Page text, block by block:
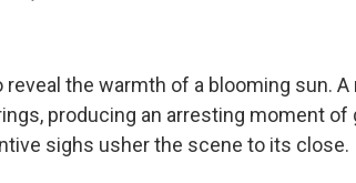
the warmth of a blooming sun.
producing an arresting moment of
sighs usher the scene to its close.